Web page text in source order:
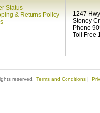
Status
& Returns Policy
1247
Stoney
Phone
Toll Free
reserved. Terms and Conditions |